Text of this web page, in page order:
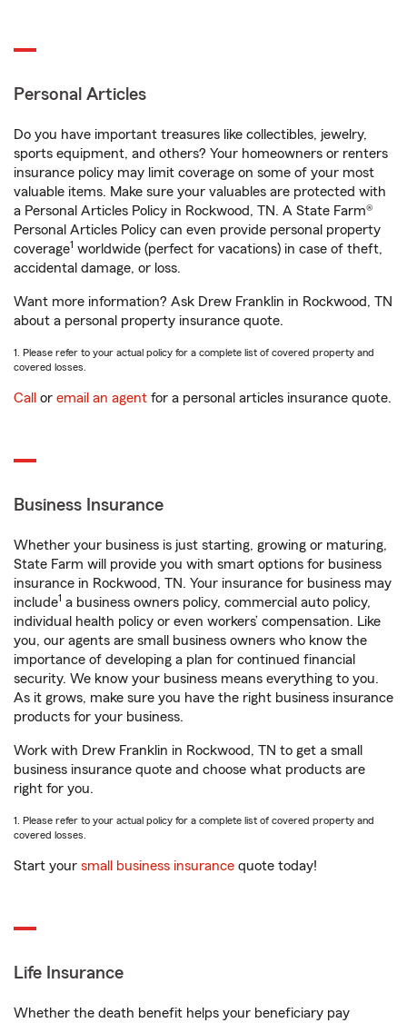
Personal Articles
Do you have important treasures like collectibles, jewelry,
sports equipment, and others? Your homeowners or renters
insurance policy may limit coverage on some of your most
valuable items. Make sure your valuables are protected with
a Personal Articles Policy in Rockwood, TN. A State Farm®
Personal Articles Policy can even provide personal property
coverage1 worldwide (perfect for vacations) in case of theft,
accidental damage, or loss.
Want more information? Ask Drew Franklin in Rockwood, TN
about a personal property insurance quote.
1. Please refer to your actual policy for a complete list of covered property and
covered losses.
Call or email an agent for a personal articles insurance quote.
Business Insurance
Whether your business is just starting, growing or maturing,
State Farm will provide you with smart options for business
insurance in Rockwood, TN. Your insurance for business may
include1 a business owners policy, commercial auto policy,
individual health policy or even workers’ compensation. Like
you, our agents are small business owners who know the
importance of developing a plan for continued financial
security. We know your business means everything to you.
As it grows, make sure you have the right business insurance
products for your business.
Work with Drew Franklin in Rockwood, TN to get a small
business insurance quote and choose what products are
right for you.
1. Please refer to your actual policy for a complete list of covered property and
covered losses.
Start your small business insurance quote today!
Life Insurance
Whether the death benefit helps your beneficiary pay